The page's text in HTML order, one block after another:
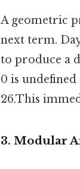
A geometric
next term.
to produce a
0 is
26.This
3. Modular